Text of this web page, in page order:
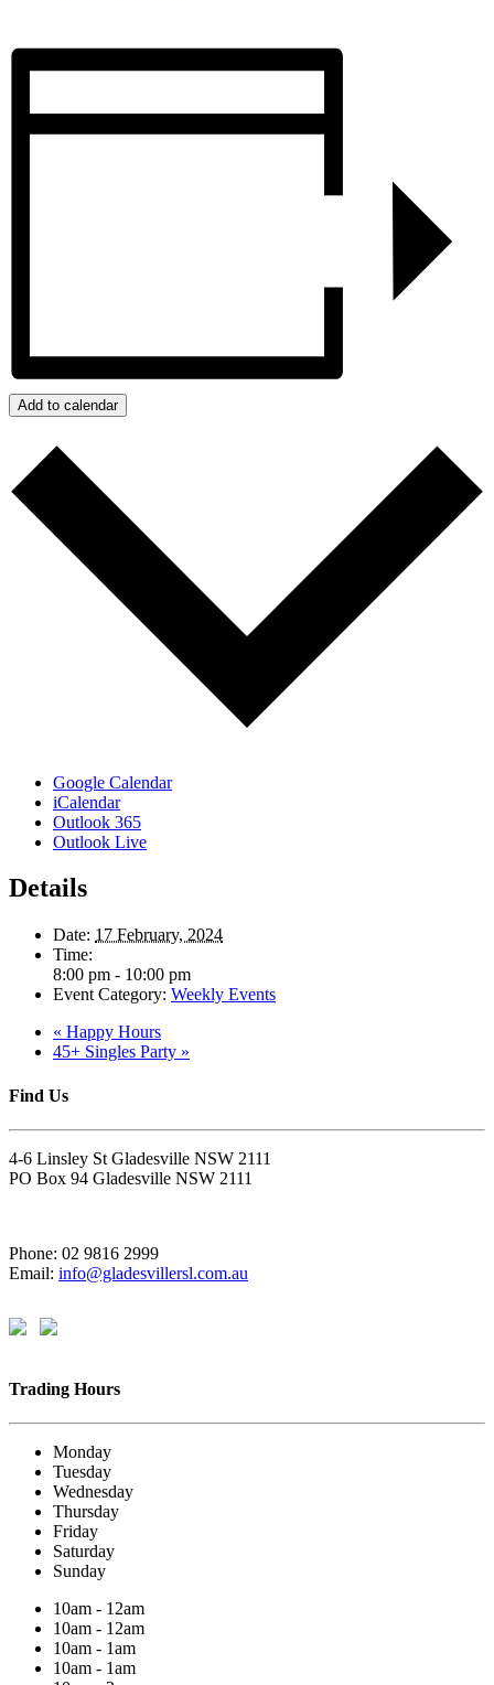
Add to calendar
Google Calendar
iCalendar
Outlook 365
Outlook Live
Details
Date: 17 February, 2024
Time:
8:00 pm - 10:00 pm
Event Category: Weekly Events
« Happy Hours
45+ Singles Party »
Find Us
4-6 Linsley St Gladesville NSW 2111
PO Box 94 Gladesville NSW 2111
Phone: 02 9816 2999
Email: info@gladesvillersl.com.au
Trading Hours
Monday
Tuesday
Wednesday
Thursday
Friday
Saturday
Sunday
10am - 12am
10am - 12am
10am - 1am
10am - 1am